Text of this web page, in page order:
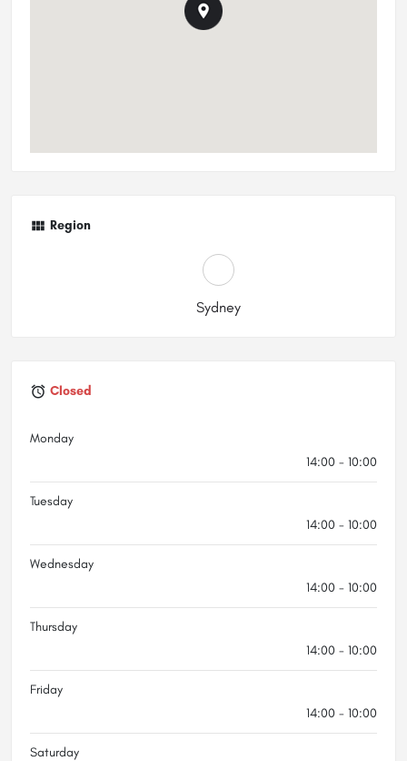
Region
Sydney
Closed
Monday
14:00 - 10:00
Tuesday
14:00 - 10:00
Wednesday
14:00 - 10:00
Thursday
14:00 - 10:00
Friday
14:00 - 10:00
Saturday